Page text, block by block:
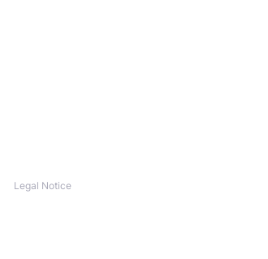
Legal Notice